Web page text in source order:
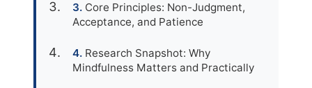
Core Principles: Non-Judgment,
Acceptance, and Patience
Research Snapshot: Why
Mindfulness Matters and Practically